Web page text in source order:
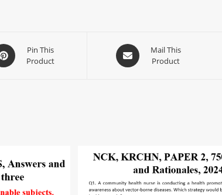
Pin This
Product
Mail This
Product